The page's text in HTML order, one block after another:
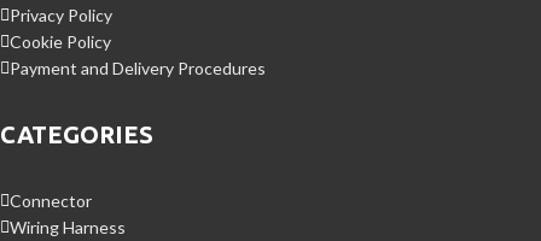
Privacy Policy
Cookie Policy
Payment and Delivery Procedures
CATEGORIES
Connector
Wiring Harness